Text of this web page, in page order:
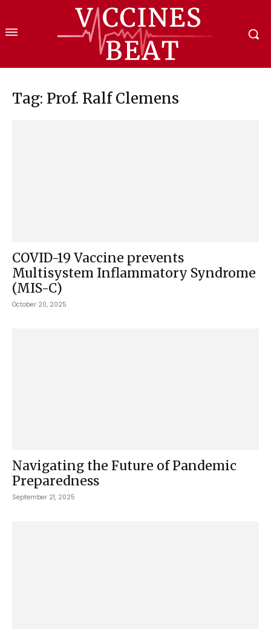
Tag: Prof. Ralf Clemens
COVID-19 Vaccine prevents
Multisystem Inflammatory Syndrome
(MIS-C)
October 20, 2025
Navigating the Future of Pandemic
Preparedness
September 21, 2025